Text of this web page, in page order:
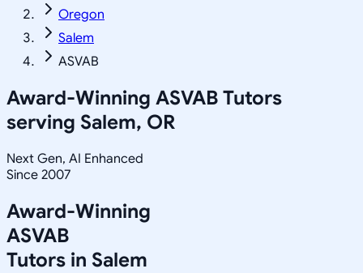
Oregon
Salem
ASVAB
Award-Winning ASVAB Tutors
serving Salem, OR
Next Gen, AI Enhanced
Since 2007
Award-Winning
ASVAB
Tutors in Salem